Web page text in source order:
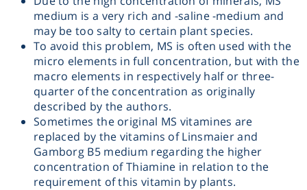
medium is a very rich and -saline -medium and
may be too salty to certain plant species.
To avoid this problem, MS is often used with the
micro elements in full concentration, but with the
macro elements in respectively half or three-
quarter of the concentration as originally
described by the authors.
Sometimes the original MS vitamines are
replaced by the vitamins of Linsmaier and
Gamborg B5 medium regarding the higher
concentration of Thiamine in relation to the
requirement of this vitamin by plants.
Storage
Thermometry
Washing
Chromatography
Lab Essentials